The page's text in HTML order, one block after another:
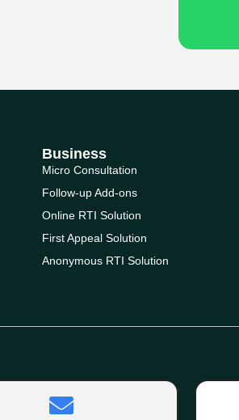
Business
Micro Consultation
Follow-up Add-ons
Online RTI Solution
First Appeal Solution
Anonymous RTI Solution